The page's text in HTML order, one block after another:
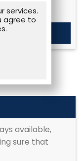
available,
sure that
services.
agree to